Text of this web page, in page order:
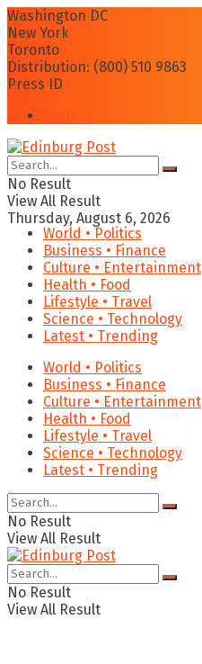
Washington DC
New York
Toronto
Distribution: (800) 510 9863
Press ID
No Result
View All Result
Thursday, August 6, 2026
World • Politics
Business • Finance
Culture • Entertainment
Health • Food
Lifestyle • Travel
Science • Technology
Latest • Trending
World • Politics
Business • Finance
Culture • Entertainment
Health • Food
Lifestyle • Travel
Science • Technology
Latest • Trending
No Result
View All Result
No Result
View All Result